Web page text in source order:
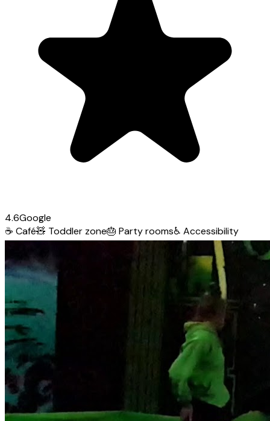
4.6Google
☕ Café🧸 Toddler zone🎂 Party rooms♿ Accessibility